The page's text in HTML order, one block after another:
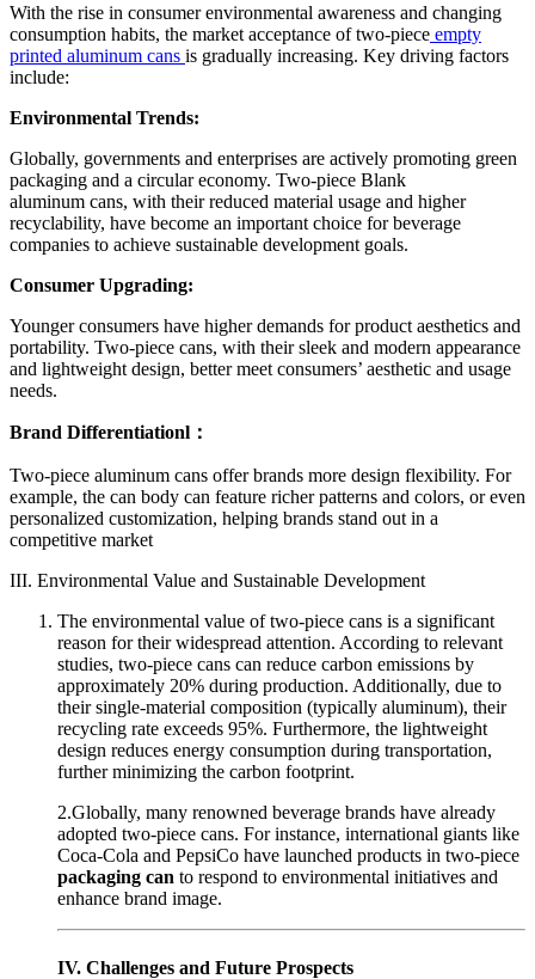
With the rise in consumer environmental awareness and changing
consumption habits, the market acceptance of two-piece empty
printed aluminum cans is gradually increasing. Key driving factors
include:
Environmental Trends:
Globally, governments and enterprises are actively promoting green
packaging and a circular economy. Two-piece Blank
aluminum cans, with their reduced material usage and higher
recyclability, have become an important choice for beverage
companies to achieve sustainable development goals.
Consumer Upgrading:
Younger consumers have higher demands for product aesthetics and
portability. Two-piece cans, with their sleek and modern appearance
and lightweight design, better meet consumers’ aesthetic and usage
needs.
Brand Differentiationl：
Two-piece aluminum cans offer brands more design flexibility. For
example, the can body can feature richer patterns and colors, or even
personalized customization, helping brands stand out in a
competitive market
III. Environmental Value and Sustainable Development
The environmental value of two-piece cans is a significant
reason for their widespread attention. According to relevant
studies, two-piece cans can reduce carbon emissions by
approximately 20% during production. Additionally, due to
their single-material composition (typically aluminum), their
recycling rate exceeds 95%. Furthermore, the lightweight
design reduces energy consumption during transportation,
further minimizing the carbon footprint.
2.Globally, many renowned beverage brands have already
adopted two-piece cans. For instance, international giants like
Coca-Cola and PepsiCo have launched products in two-piece
packaging can to respond to environmental initiatives and
enhance brand image.
IV. Challenges and Future Prospects